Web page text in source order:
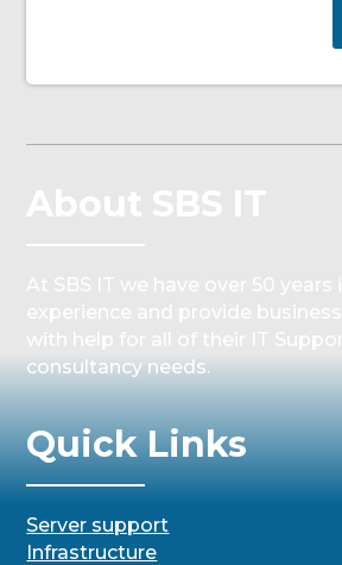
consultancy needs.
Quick Links
Server support
Infrastructure